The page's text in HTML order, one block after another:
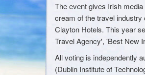
The event gives Irish
cream of the travel
Clayton Hotels. This year
Travel Agency', 'Best New
All voting is independently
(Dublin Institute of